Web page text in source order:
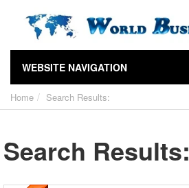
WEBSITE NAVIGATION
Home Search Results:
Search Results: